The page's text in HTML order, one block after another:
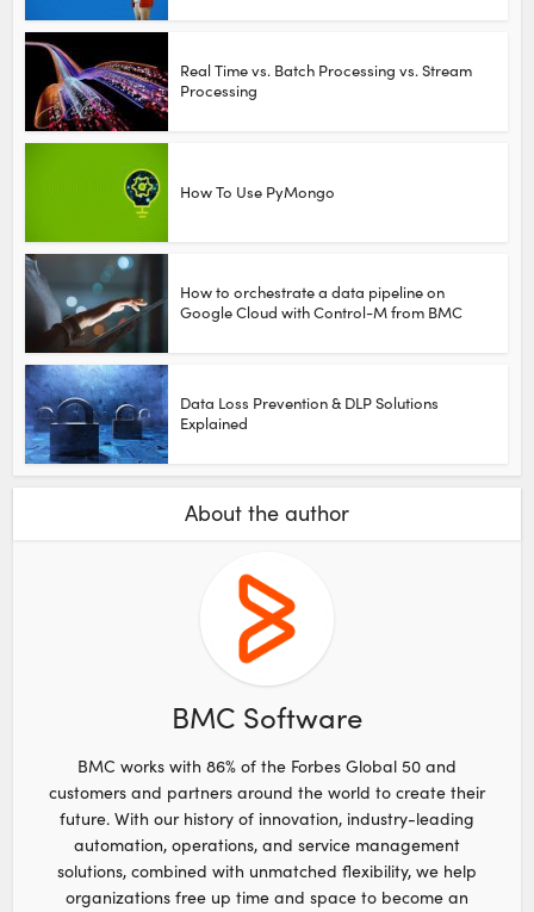
Real Time vs. Batch Processing vs. Stream
Processing
How To Use PyMongo
How to orchestrate a data pipeline on
Google Cloud with Control-M from BMC
Data Loss Prevention & DLP Solutions
Explained
About the author
BMC Software
BMC works with 86% of the Forbes Global 50 and
customers and partners around the world to create their
future. With our history of innovation, industry-leading
automation, operations, and service management
solutions, combined with unmatched flexibility, we help
organizations free up time and space to become an